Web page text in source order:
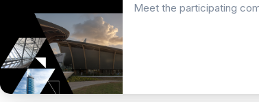
Meet the participating